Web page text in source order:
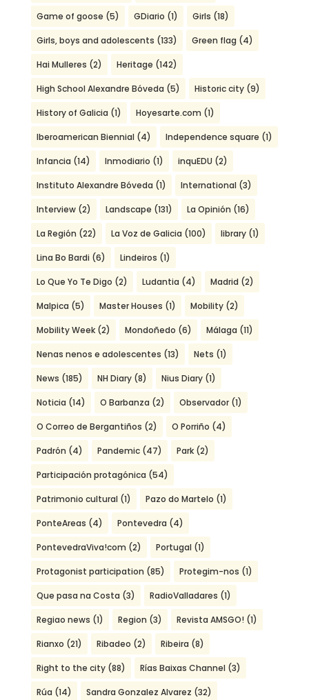
Game of goose (5) GDiario (1) Girls (18)
Girls, boys and adolescents (133) Green flag (4)
Hai Mulleres (2) Heritage (142)
High School Alexandre Bóveda (5) Historic city(9)
History of Galicia (1) Hoyesarte.com (1)
Iberoamerican Biennial (4) Independence square (1)
Infancia (14) Inmodiario (1) inquEDU (2)
Instituto Alexandre Bóveda (1) International (3)
Interview(2) Landscape (131) La Opinión (16)
La Región (22) La Voz de Galicia (100) library(1)
Lina Bo Bardi (6) Lindeiros (1)
Lo Que Yo Te Digo (2) Ludantia (4) Madrid (2)
Malpica (5) Master Houses (1) Mobility(2)
Mobility Week(2) Mondoñedo (6) Málaga (11)
Nenas nenos e adolescentes (13) Nets (1)
News (185) NH Diary(8) Nius Diary(1)
Noticia (14) O Barbanza (2) Observador(1)
O Correo de Bergantiños (2) O Porriño (4)
Padrón (4) Pandemic(47) Park(2)
Participación protagónica (54)
Patrimonio cultural (1) Pazo do Martelo (1)
PonteAreas (4) Pontevedra (4)
PontevedraViva!com (2) Portugal (1)
Protagonist participation (85) Protegim-nos (1)
Que pasa na Costa (3) RadioValladares (1)
Regiao news (1) Region (3) Revista AMSGO! (1)
Rianxo (21) Ribadeo (2) Ribeira (8)
Right to the city(88) Rías Baixas Channel (3)
Rúa (14) Sandra Gonzalez Alvarez (32)